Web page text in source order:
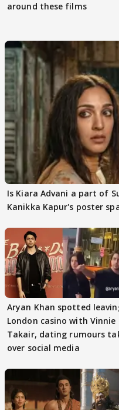
around these films
Is Kiara Advani a part of
Kanikka Kapur's poster
Aryan Khan spotted
London casino with Vinnie
Takair, dating rumours
over social media